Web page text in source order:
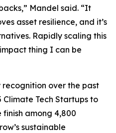
Mandel said. “It
asset resilience, and it’s
Rapidly scaling this
thing I can be
over the past
Climate Tech Startups to
among 4,800
sustainable